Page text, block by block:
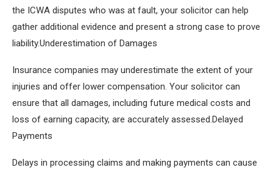
the ICWA disputes who was at fault, your solicitor can help
gather additional evidence and present a strong case to prove
liability.Underestimation of Damages
Insurance companies may underestimate the extent of your
injuries and offer lower compensation. Your solicitor can
ensure that all damages, including future medical costs and
loss of earning capacity, are accurately assessed.Delayed
Payments
Delays in processing claims and making payments can cause